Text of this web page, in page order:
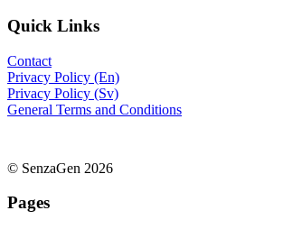
Quick Links
Contact
Privacy Policy (En)
Privacy Policy (Sv)
General Terms and Conditions
© SenzaGen 2026
Pages